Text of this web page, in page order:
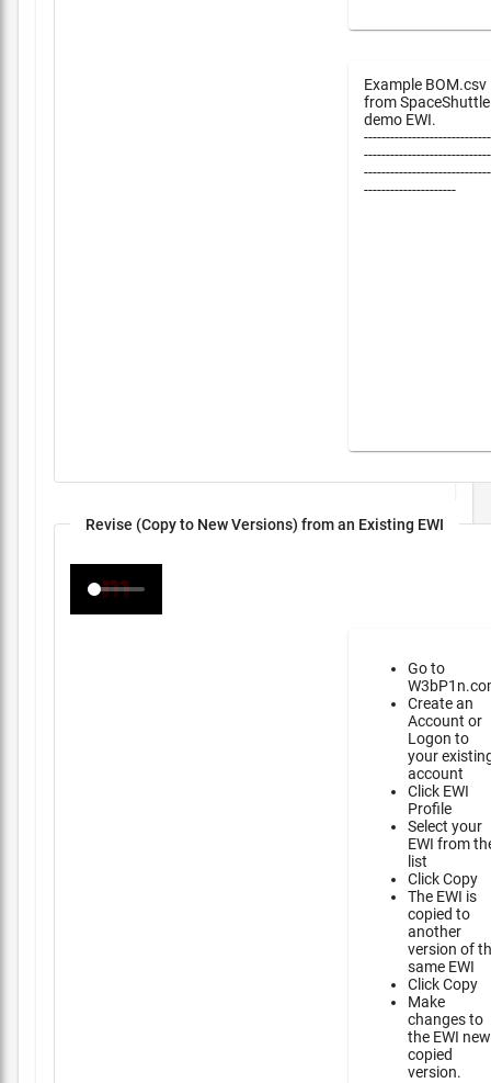
Example BOM.csv
from SpaceShuttle
demo EWI.
---------------------
Revise (Copy to New Versions) from an Existing EWI
Go to
Create an
Account or
Logon to
your
account
Click EWI
Profile
Select your
EWI from
list
Click Copy
The EWI is
copied to
another
version of
same EWI
Click Copy
Make
changes to
the EWI new
copied
version.